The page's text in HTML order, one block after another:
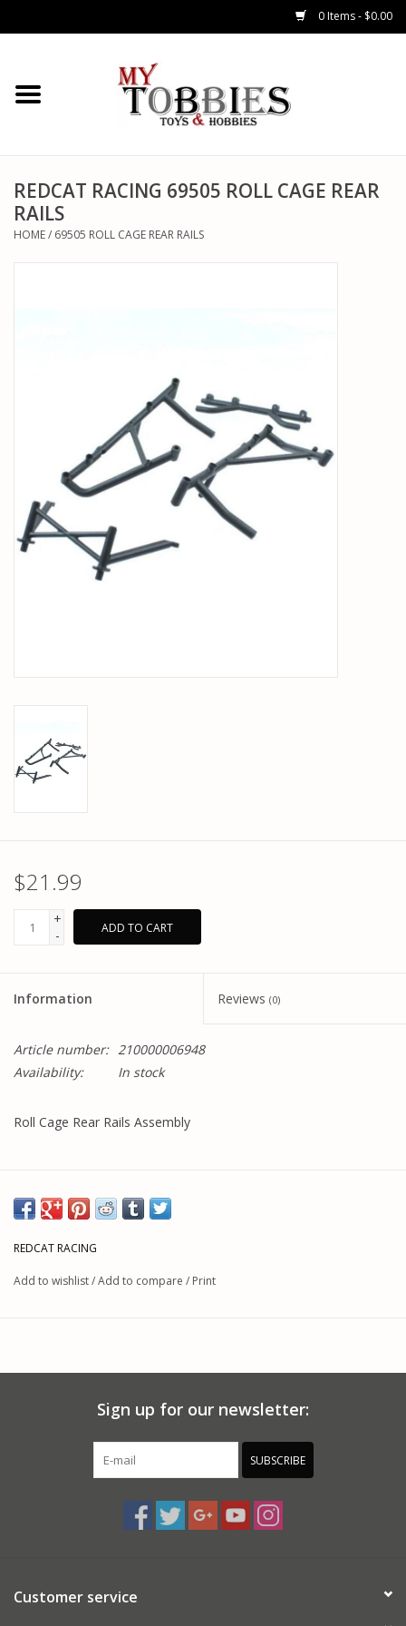
0 Items - $0.00
CARS & TRUCKS
HELICOPTERS
AIRPLANES
PARTS & ACCESSORIES
PRE-OWNED
MTRC RACEWAY
REDCAT RACING 69505 ROLL CAGE REAR
RAILS
HOME/ 69505 ROLL CAGE REAR RAILS
$21.99
+
-
ADD TO CART
Information Reviews (0)
Article number: 210000006948
Availability:
In stock
Roll Cage Rear Rails Assembly
REDCAT RACING
Add to wishlist/Add to compare / Print
Sign up for our newsletter:
SUBSCRIBE
Customer service